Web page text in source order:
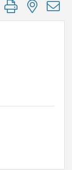
group with